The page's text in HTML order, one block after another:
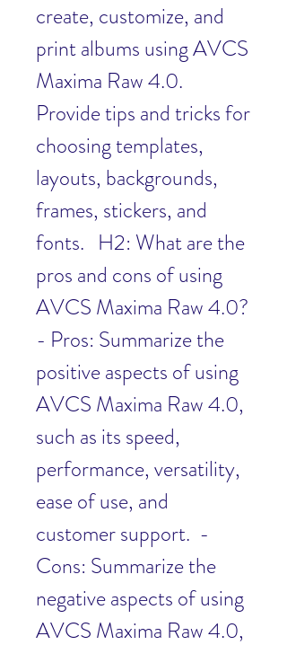
create, customize, and
print albums using AVCS
Maxima Raw 4.0.
Provide tips and tricks for
choosing templates,
layouts, backgrounds,
frames, stickers, and
fonts.   H2: What are the
pros and cons of using
AVCS Maxima Raw 4.0?
- Pros: Summarize the
positive aspects of using
AVCS Maxima Raw 4.0,
such as its speed,
performance, versatility,
ease of use, and
customer support.  -
Cons: Summarize the
negative aspects of using
AVCS Maxima Raw 4.0,